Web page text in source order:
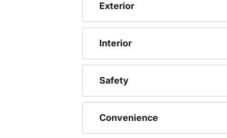
Exterior
Interior
Safety
Convenience